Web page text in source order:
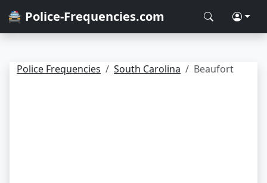
🚔 Police-Frequencies.com
Police Frequencies South Carolina Beaufort